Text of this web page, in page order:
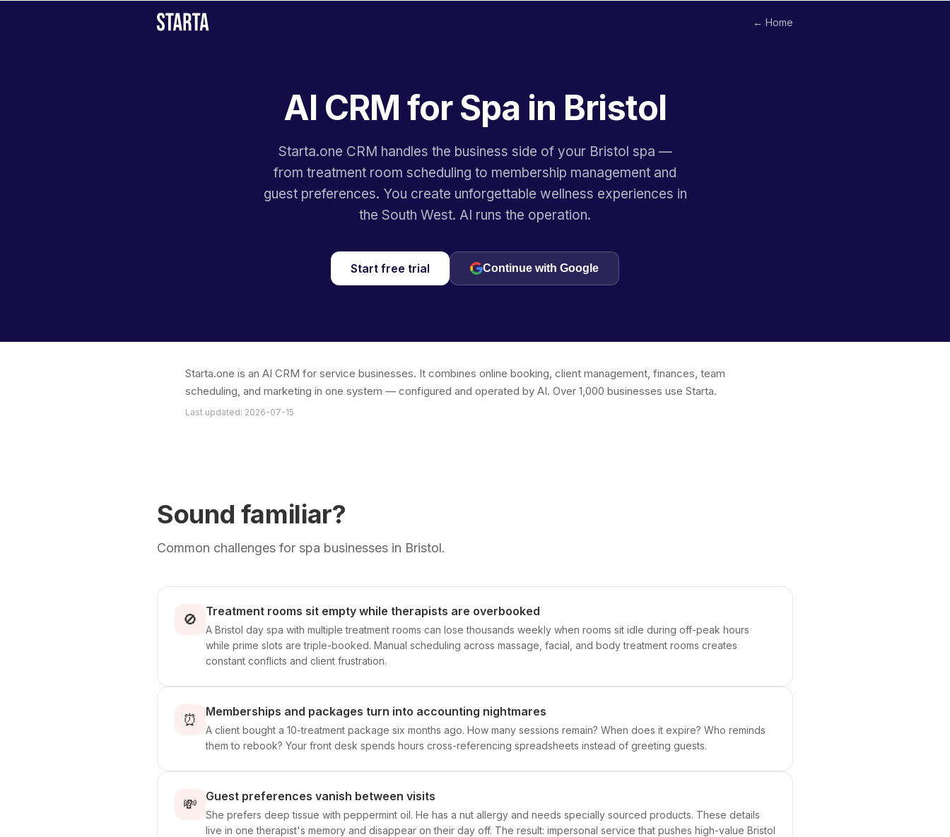
← Home
AI CRM for Spa in Bristol
Starta.one CRM handles the business side of your Bristol spa —
from treatment room scheduling to membership management and
guest preferences. You create unforgettable wellness experiences in
the South West. AI runs the operation.
Start free trial Continue with Google
Starta.one is an AI CRM for service businesses. It combines online booking, client management, finances, team
scheduling, and marketing in one system — configured and operated by AI. Over 1,000 businesses use Starta.
Last updated: 2026-07-15
Sound familiar?
Common challenges for spa businesses in Bristol.
🚫 Treatment rooms sit empty while therapists are overbooked
A Bristol day spa with multiple treatment rooms can lose thousands weekly when rooms sit idle during off-peak hours
while prime slots are triple-booked. Manual scheduling across massage, facial, and body treatment rooms creates
constant conflicts and client frustration.
⏰ Memberships and packages turn into accounting nightmares
A client bought a 10-treatment package six months ago. How many sessions remain? When does it expire? Who reminds
them to rebook? Your front desk spends hours cross-referencing spreadsheets instead of greeting guests.
💸 Guest preferences vanish between visits
She prefers deep tissue with peppermint oil. He has a nut allergy and needs specially sourced products. These details
live in one therapist's memory and disappear on their day off. The result: impersonal service that pushes high-value Bristol